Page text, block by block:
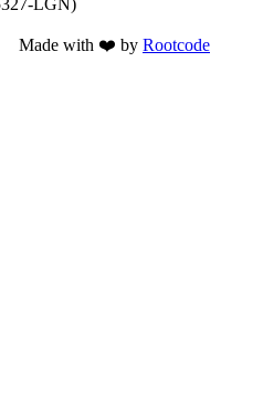
LGN)
with ❤️ by Rootcode